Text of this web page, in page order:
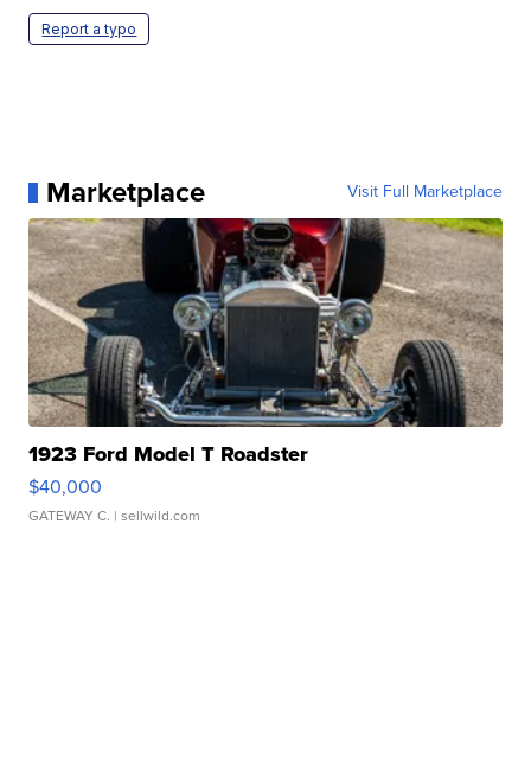
Report a typo
Marketplace Visit Full Marketplace
1923 Ford Model T Roadster
$40,000
GATEWAY C. | sellwild.com